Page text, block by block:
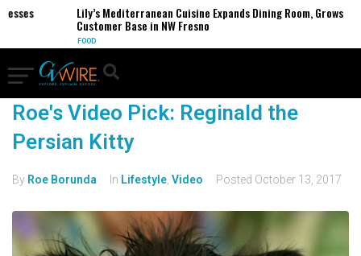
Lily’s Mediterranean Cuisine Expands Dining Room, Grows
Customer Base in NW Fresno
FOOD
Roe's Video Pick: Reginald the
Persian Kitty
By Roe Borunda In Lifestyle Video Posted October 13, 2017